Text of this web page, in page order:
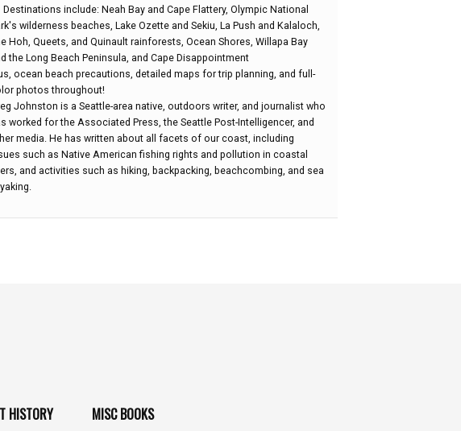
Destinations include: Neah Bay and Cape Flattery, Olympic National
wilderness beaches, Lake Ozette and Sekiu, La Push and Kalaloch,
Hoh, Queets, and Quinault rainforests, Ocean Shores, Willapa Bay
the Long Beach Peninsula, and Cape Disappointment
ocean beach precautions, detailed maps for trip planning, and full-
photos throughout!
Johnston is a Seattle-area native, outdoors writer, and journalist who
worked for the Associated Press, the Seattle Post-Intelligencer, and
media. He has written about all facets of our coast, including
such as Native American fishing rights and pollution in coastal
and activities such as hiking, backpacking, beachcombing, and sea
HISTORY MISC BOOKS